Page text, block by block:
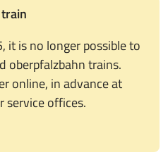
it is no longer possible to
oberpfalzbahn trains.
online, in advance at
service offices.